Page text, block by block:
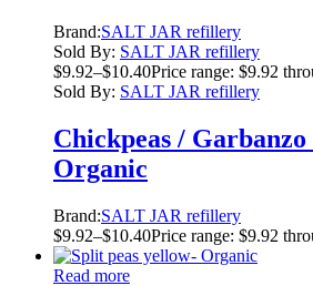
Brand:SALT JAR refillery
Sold By: SALT JAR refillery
$9.92–$10.40Price range: $9.92
Sold By: SALT JAR refillery
Chickpeas / Garbanzo
Organic
Brand:SALT JAR refillery
$9.92–$10.40Price range: $9.92
Read more